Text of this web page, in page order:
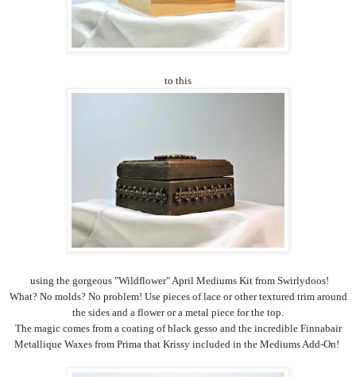
to this
using the gorgeous "Wildflower" April Mediums Kit from Swirlydoos!
What? No molds? No problem! Use pieces of lace or other textured trim around
the sides and a flower or a metal piece for the top.
The magic comes from a coating of black gesso and the incredible Finnabair
Metallique Waxes from Prima that Krissy included in the Mediums Add-On!